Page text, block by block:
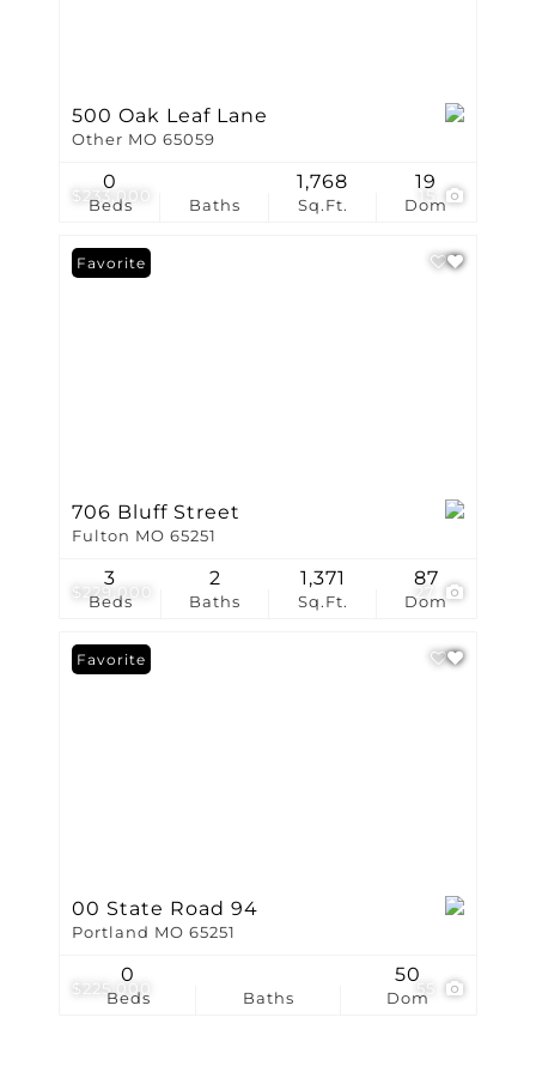
$233,000 15
500 Oak Leaf Lane
Other MO 65059
Beds
0
Baths Sq.Ft.
1,768
Dom
19
$229,000 27
Favorite
706 Bluff Street
Fulton MO 65251
Beds
3
Baths
2
Sq.Ft.
1,371
Dom
87
$225,000 55
Favorite
00 State Road 94
Portland MO 65251
Beds
0
Baths Dom
50